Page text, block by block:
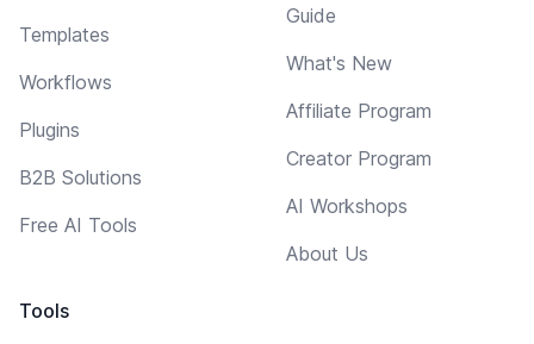
Templates
Workflows
Plugins
B2B Solutions
Free AI Tools
Tools
Guide
What's New
Affiliate Program
Creator Program
AI Workshops
About Us